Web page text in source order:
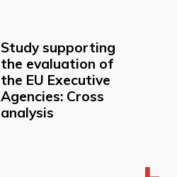
Study supporting
the evaluation of
the EU Executive
Agencies: Cross
analysis